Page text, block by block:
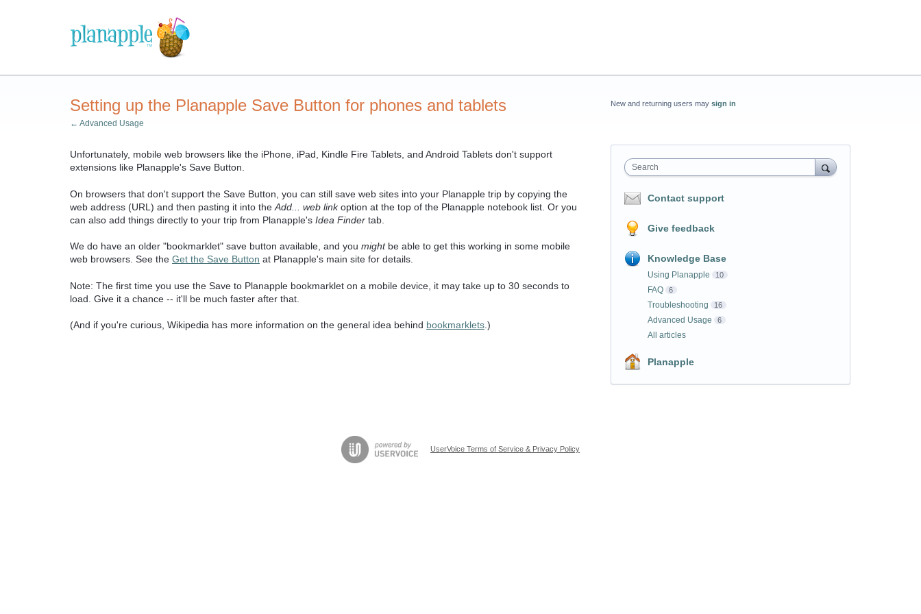
Setting up the Planapple Save Button for phones and tablets
← Advanced Usage
Unfortunately, mobile web browsers like the iPhone, iPad, Kindle Fire Tablets, and Android Tablets don't support
extensions like Planapple's Save Button.
On browsers that don't support the Save Button, you can still save web sites into your Planapple trip by copying the
web address (URL) and then pasting it into the Add... web linkoption at the top of the Planapple notebook list. Or you
can also add things directly to your trip from Planapple's Idea Finder tab.
We do have an older "bookmarklet" save button available, and you mightbe able to get this working in some mobile
web browsers. See the Get the Save Button at Planapple's main site for details.
Note: The first time you use the Save to Planapple bookmarklet on a mobile device, it may take up to 30 seconds to
load. Give it a chance -- it'll be much faster after that.
(And if you're curious, Wikipedia has more information on the general idea behind bookmarklets.)
New and returning users may sign in
Search
Contact support
Give feedback
Knowledge Base
Using Planapple 10
FAQ 6
Troubleshooting 16
Advanced Usage 6
All articles
Planapple
UserVoice Terms of Service & Privacy Policy